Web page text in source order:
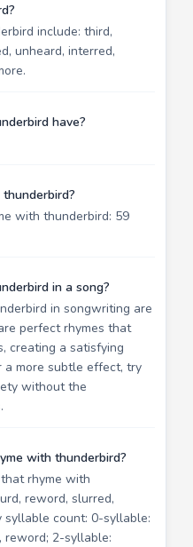
include: third,
unheard, interred,
have?
with thunderbird: 59
in a song?
in songwriting are
perfect rhymes that
creating a satisfying
a more subtle effect, try
without the
with thunderbird?
rhyme with
reword, slurred,
syllable count: 0-syllable:
reword; 2-syllable: